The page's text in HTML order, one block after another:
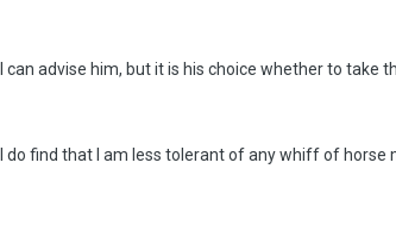
I can advise him, but it is his choice whether to take
I do find that I am less tolerant of any whiff of